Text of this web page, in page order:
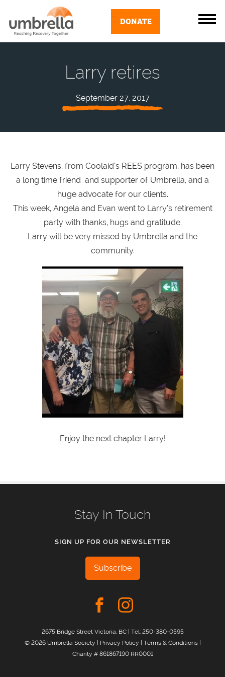
DONATE
Larry retires
September 27, 2017
Larry Stevens, from Coolaid’s REES program, has been
a long time friend and supporter of Umbrella, and a
huge advocate for our clients.
This week, Angela and Evan went to Larry’s retirement
party with thanks, hugs and gratitude.
Larry will be very missed by Umbrella and the
community.
Enjoy the next chapter Larry!
Stay In Touch
SIGN UP FOR OUR NEWSLETTER
Subscribe
2675 Bridge Street Victoria, BC | Tel: 250-380-0595
© 2026 Umbrella Society | Privacy Policy | Terms & Conditions|
Charity # 861867190 RR0001